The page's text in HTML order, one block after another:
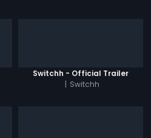
Switchh - Official Trailer
| Switchh